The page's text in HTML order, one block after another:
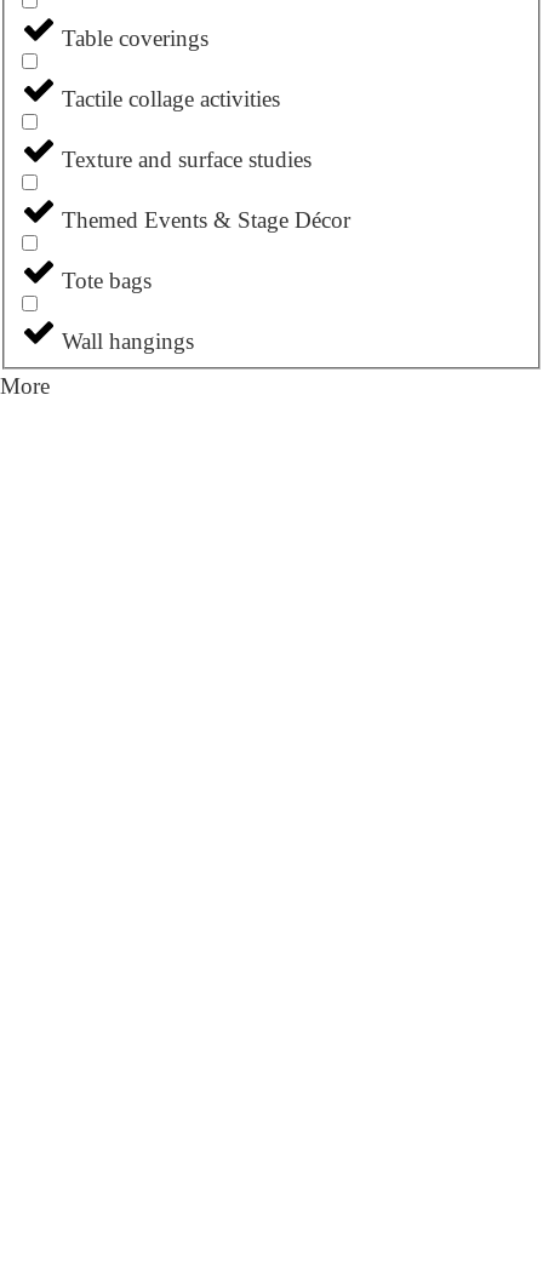
Table coverings
Tactile collage activities
Texture and surface studies
Themed Events & Stage Décor
Tote bags
Wall hangings
More